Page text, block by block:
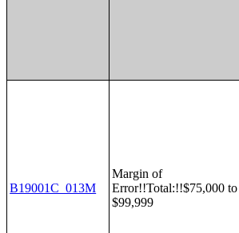
B19001C_013M
Margin of
Error!!Total:!!$75,000 to
$99,999